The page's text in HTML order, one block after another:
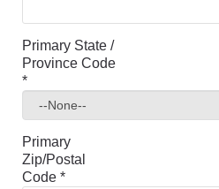
Primary State /
Province Code
*
Primary
Zip/Postal
Code *